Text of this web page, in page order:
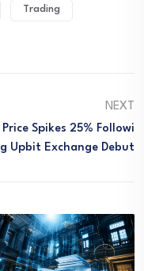
Trading
NEXT
Spikes 25% Followi
Upbit Exchange Debut